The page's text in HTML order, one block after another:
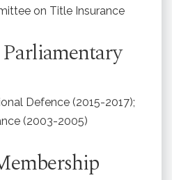
on Title Insurance
Defence (2015-2017);
(2003-2005)